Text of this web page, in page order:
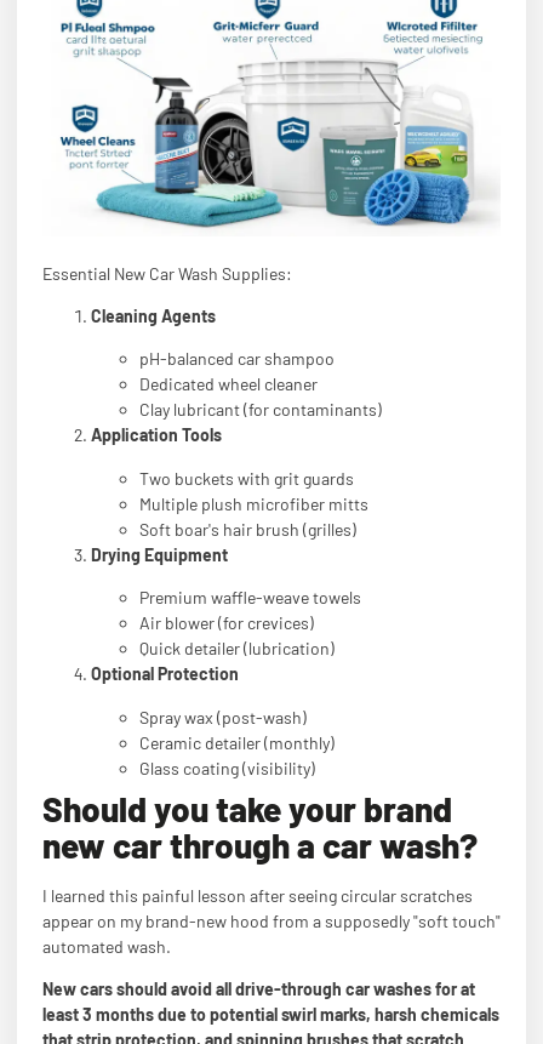
Essential New Car Wash Supplies:
Cleaning Agents
pH-balanced car shampoo
Dedicated wheel cleaner
Clay lubricant (for contaminants)
Application Tools
Two buckets with grit guards
Multiple plush microfiber mitts
Soft boar's hair brush (grilles)
Drying Equipment
Premium waffle-weave towels
Air blower (for crevices)
Quick detailer (lubrication)
Optional Protection
Spray wax (post-wash)
Ceramic detailer (monthly)
Glass coating (visibility)
Should you take your brand
new car through a car wash?
I learned this painful lesson after seeing circular scratches
appear on my brand-new hood from a supposedly "soft touch"
automated wash.
New cars should avoid all drive-through car washes for at
least 3 months due to potential swirl marks, harsh chemicals
that strip protection, and spinning brushes that scratch